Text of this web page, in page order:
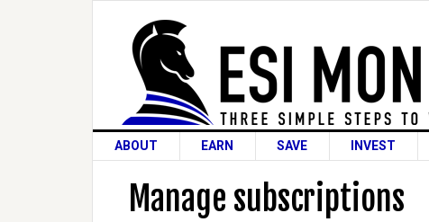
ABOUT EARN SAVE INVEST
Manage subscriptions